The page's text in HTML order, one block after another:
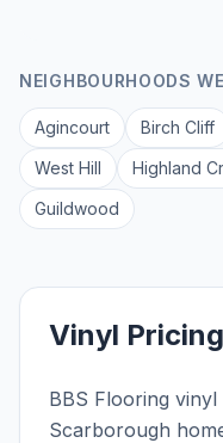
NEIGHBOURHOODS
Agincourt Birch Cliff
West Hill
Highland
Guildwood
Vinyl
BBS Flooring
Scarborough